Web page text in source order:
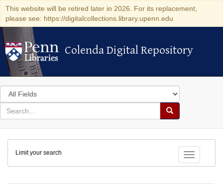
This website will be retired later in 2026. For its replacement,
please see: https://digitalcollections.library.upenn.edu
Colenda Digital Repository
Colenda Digital Repository
Search
in
for
search
Search
Colenda
Digital
Repository
Toggle
Limit your search